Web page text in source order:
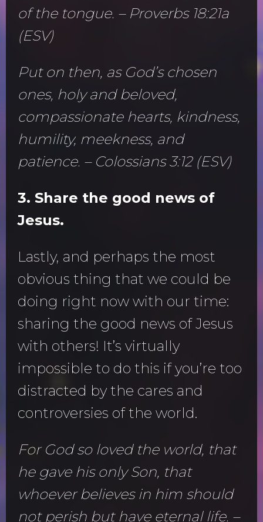
of the tongue. – Proverbs 18:21a
(ESV)
Put on then, as God’s chosen
ones, holy and beloved,
compassionate hearts, kindness,
humility, meekness, and
patience. – Colossians 3:12 (ESV)
3. Share the good news of
Jesus.
Lastly, and perhaps the most
obvious thing that we could be
doing right now with our time:
sharing the good news of Jesus
with others! It’s virtually
impossible to do this if you’re too
distracted by the cares and
controversies of the world.
For God so loved the world, that
he gave his only Son, that
whoever believes in him should
not perish but have eternal life. –